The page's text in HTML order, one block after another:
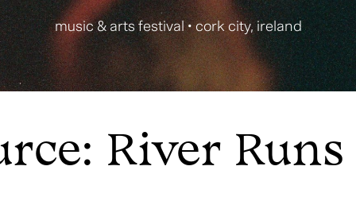
music & arts festival • cork city, ireland
River Runs